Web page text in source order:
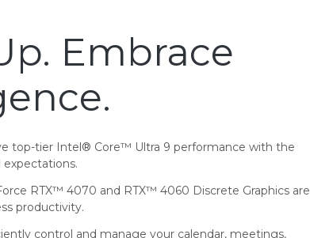
Embrace
top-tier Intel® Core™ Ultra 9 performance with the
expectations.
RTX™ 4070 and RTX™ 4060 Discrete Graphics are
productivity.
control and manage your calendar, meetings,